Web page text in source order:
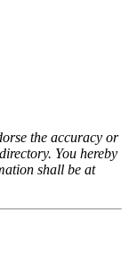
the accuracy or
You hereby
shall be at